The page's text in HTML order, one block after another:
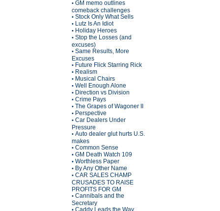
• GM memo outlines
comeback challenges
• Stock Only What Sells
• Lutz Is An Idiot
• Holiday Heroes
• Stop the Losses (and
excuses)
• Same Results, More
Excuses
• Future Flick Starring Rick
• Realism
• Musical Chairs
• Well Enough Alone
• Direction vs Division
• Crime Pays
• The Grapes of Wagoner II
• Perspective
• Car Dealers Under
Pressure
• Auto dealer glut hurts U.S.
makes
• Common Sense
• GM Death Watch 109
• Worthless Paper
• By Any Other Name
• CAR SALES CHAMP
CRUSADES TO RAISE
PROFITS FOR GM
• Cannibals and the
Secretary
• Caddy Leads the Way